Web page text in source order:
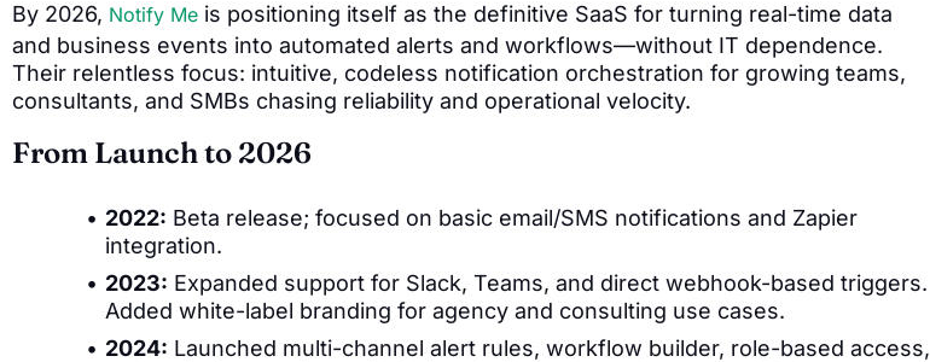
By 2026, Notify Me is positioning itself as the definitive SaaS for turning real-time data
and business events into automated alerts and workflows—without IT dependence.
Their relentless focus: intuitive, codeless notification orchestration for growing teams,
consultants, and SMBs chasing reliability and operational velocity.
From Launch to 2026
2022: Beta release; focused on basic email/SMS notifications and Zapier
integration.
2023: Expanded support for Slack, Teams, and direct webhook-based triggers.
Added white-label branding for agency and consulting use cases.
2024: Launched multi-channel alert rules, workflow builder, role-based access,